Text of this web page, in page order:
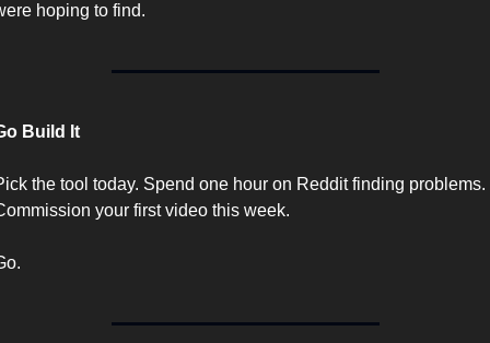
hoping to find.
Build It
the tool today. Spend one hour on Reddit finding problems.
your first video this week.